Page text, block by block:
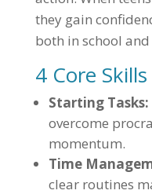
they gain
both in school
4 Core
Starting Tasks:
overcome
momentum.
Time
clear routines